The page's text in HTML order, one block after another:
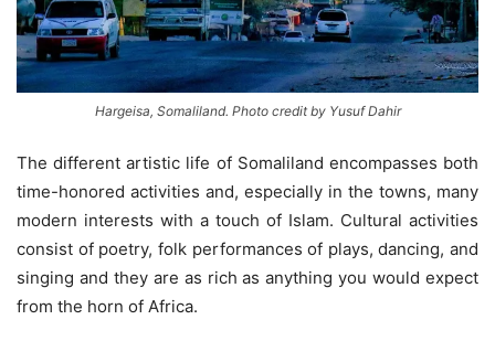
Hargeisa, Somaliland. Photo credit by Yusuf Dahir
The different artistic life of Somaliland encompasses both
time-honored activities and, especially in the towns, many
modern interests with a touch of Islam. Cultural activities
consist of poetry, folk performances of plays, dancing, and
singing and they are as rich as anything you would expect
from the horn of Africa.